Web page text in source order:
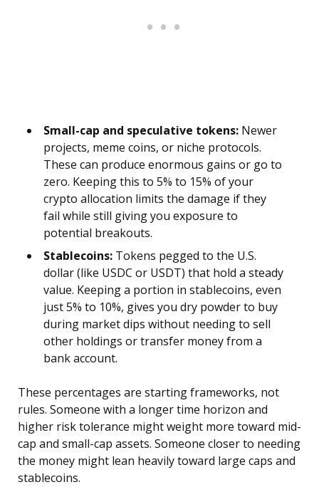
Small-cap and speculative tokens: Newer
projects, meme coins, or niche protocols.
These can produce enormous gains or go to
zero. Keeping this to 5% to 15% of your
crypto allocation limits the damage if they
fail while still giving you exposure to
potential breakouts.
Stablecoins: Tokens pegged to the U.S.
dollar (like USDC or USDT) that hold a steady
value. Keeping a portion in stablecoins, even
just 5% to 10%, gives you dry powder to buy
during market dips without needing to sell
other holdings or transfer money from a
bank account.
These percentages are starting frameworks, not
rules. Someone with a longer time horizon and
higher risk tolerance might weight more toward mid-
cap and small-cap assets. Someone closer to needing
the money might lean heavily toward large caps and
stablecoins.